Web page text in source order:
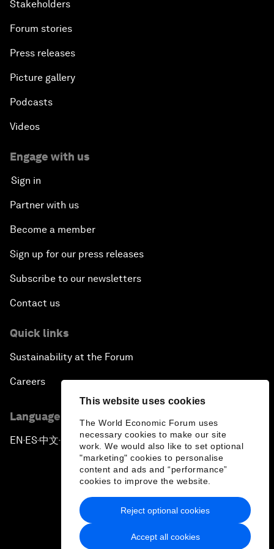
This website uses cookies
The World Economic Forum uses
necessary cookies to make our site
work. We would also like to set optional
"marketing" cookies to personalise
content and ads and “performance”
cookies to improve the website.
Accept all cookies
Reject optional cookies
Stakeholders
Forum stories
Press releases
Picture gallery
Podcasts
Videos
Engage with us
Sign in
Partner with us
Become a member
Sign up for our press releases
Subscribe to our newsletters
Contact us
Quick links
Sustainability at the Forum
Careers
Language editions
EN ▪ ES▪中文▪ 日本語
Privacy Policy & Terms of Service
Sitemap